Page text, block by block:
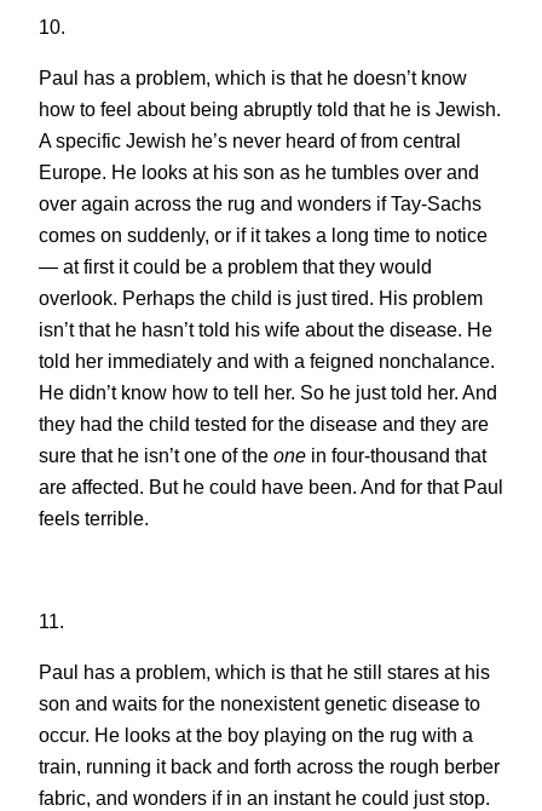
10.
Paul has a problem, which is that he doesn’t know
how to feel about being abruptly told that he is Jewish.
A specific Jewish he’s never heard of from central
Europe. He looks at his son as he tumbles over and
over again across the rug and wonders if Tay-Sachs
comes on suddenly, or if it takes a long time to notice
— at first it could be a problem that they would
overlook. Perhaps the child is just tired. His problem
isn’t that he hasn’t told his wife about the disease. He
told her immediately and with a feigned nonchalance.
He didn’t know how to tell her. So he just told her. And
they had the child tested for the disease and they are
sure that he isn’t one of the one in four-thousand that
are affected. But he could have been. And for that Paul
feels terrible.
11.
Paul has a problem, which is that he still stares at his
son and waits for the nonexistent genetic disease to
occur. He looks at the boy playing on the rug with a
train, running it back and forth across the rough berber
fabric, and wonders if in an instant he could just stop.